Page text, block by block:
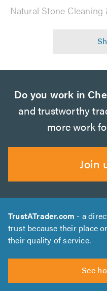
Natural Stone Cleaning
Do you work in
and trustworthy
more work
Join
TrustATrader.com - a
trust because their place
their quality of service.
See